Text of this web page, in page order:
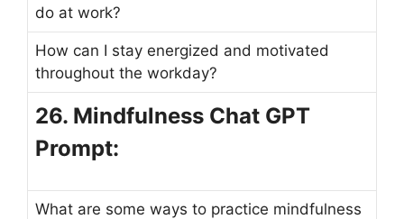
do at work?
How can I stay energized and motivated
throughout the workday?
26. Mindfulness Chat GPT
Prompt:
What are some ways to practice mindfulness